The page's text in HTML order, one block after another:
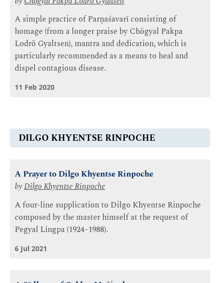
A simple practice of Parṇaśavarī consisting of
homage (from a longer praise by Chögyal Pakpa
Lodrö Gyaltsen), mantra and dedication, which is
particularly recommended as a means to heal and
dispel contagious disease.
11 Feb 2020
DILGO KHYENTSE RINPOCHE
A Prayer to Dilgo Khyentse Rinpoche
byDilgo Khyentse Rinpoche
A four-line supplication to Dilgo Khyentse Rinpoche
composed by the master himself at the request of
Pegyal Lingpa (1924–1988).
6 Jul 2021